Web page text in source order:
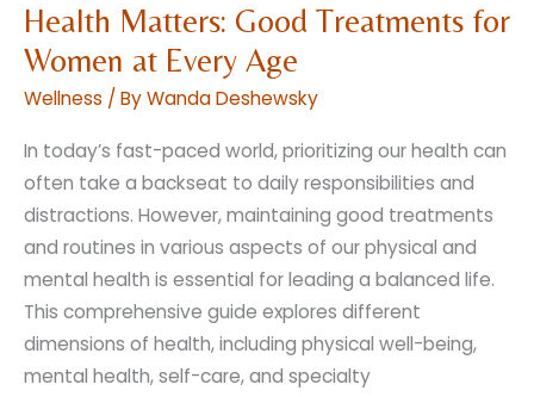
Health Matters: Good Treatments for
Women at Every Age
Wellness / ByWanda Deshewsky
In today’s fast-paced world, prioritizing our health can
often take a backseat to daily responsibilities and
distractions. However, maintaining good treatments
and routines in various aspects of our physical and
mental health is essential for leading a balanced life.
This comprehensive guide explores different
dimensions of health, including physical well-being,
mental health, self-care, and specialty